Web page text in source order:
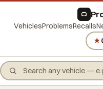
VehiclesProblemsRecalls
★